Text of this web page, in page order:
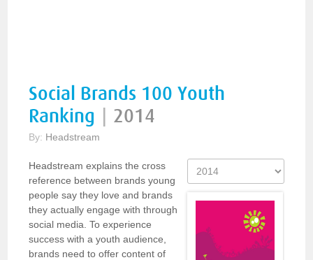
Social Brands 100 Youth
Ranking
2014
By: Headstream
Headstream explains the cross
reference between brands young
people say they love and brands
they actually engage with through
social media. To experience
success with a youth audience,
brands need to offer content of